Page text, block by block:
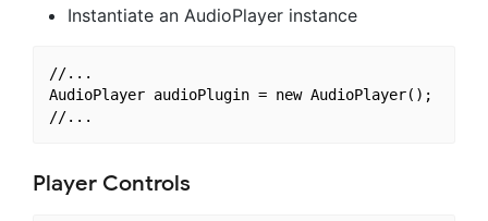
Instantiate an AudioPlayer instance
//...
AudioPlayer audioPlugin = new AudioPlayer();
Player Controls